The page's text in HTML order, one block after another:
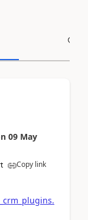
09 May
Copy link